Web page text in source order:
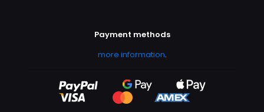
Payment methods
more information.